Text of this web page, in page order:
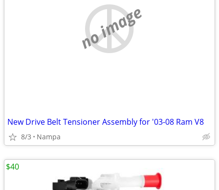
no image
New Drive Belt Tensioner Assembly for '03-08 Ram V8
8/3 Nampa
$40